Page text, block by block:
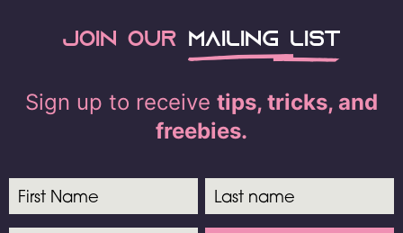
Join our mailing list
Sign up to receive tips, tricks, and
freebies.